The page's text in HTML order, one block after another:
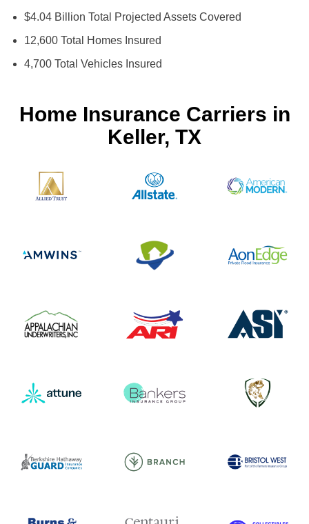
$4.04 Billion Total Projected Assets Covered
12,600 Total Homes Insured
4,700 Total Vehicles Insured
Home Insurance Carriers in
Keller, TX